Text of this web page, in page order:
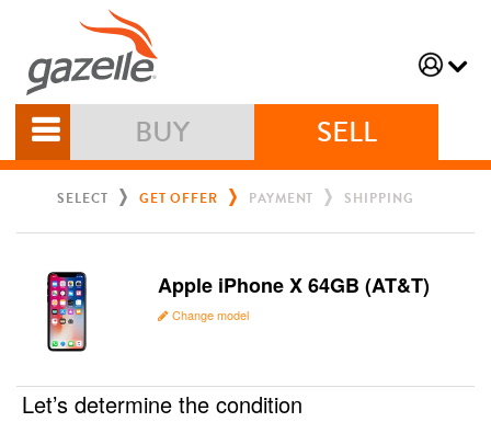
BUY SELL
SELECT GET OFFER PAYMENT SHIPPING
Apple iPhone X 64GB (AT&T)
Change model
Let’s determine the condition